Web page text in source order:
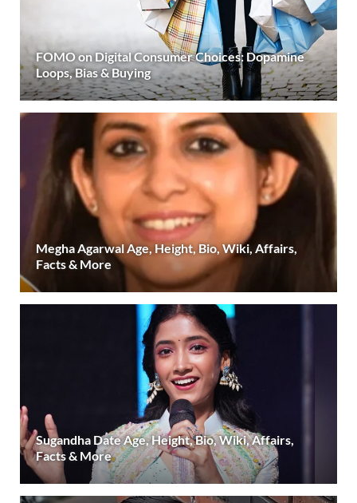
FOMO on Digital Consumer Choices: Dopamine
Loops, Bias & Buying
Megha Agarwal Age, Height, Bio, Wiki, Affairs,
Facts & More
Sugandha Date Age, Height, Bio, Wiki, Affairs,
Facts & More